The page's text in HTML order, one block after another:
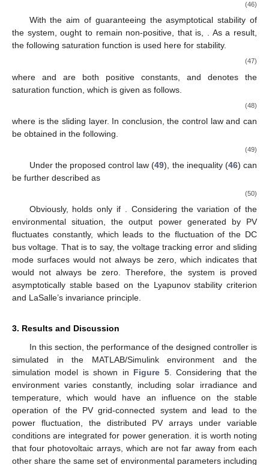
(46)
With the aim of guaranteeing the asymptotical stability of
the system,ought to remain non-positive, that is, . As a result,
the following saturation function is used here for stability.
(47)
where and are both positive constants, and denotes the
saturation function, which is given as follows.
(48)
where is the sliding layer. In conclusion, the control lawandcan
be obtained in the following.
(49)
Under the proposed control law (49), the inequality (46) can
be further described as
(50)
Obviously, holds only if . Considering the variation of the
environmental situation, the output power generated by PV
fluctuates constantly, which leads to the fluctuation of the DC
bus voltage. That is to say, the voltage tracking error and sliding
mode surfaces would not always be zero, which indicates that
would not always be zero. Therefore, the system is proved
asymptotically stable based on the Lyapunov stability criterion
and LaSalle’s invariance principle.
3. Results and Discussion
In this section, the performance of the designed controller is
simulated in the MATLAB/Simulink environment and the
simulation model is shown in Figure 5. Considering that the
environment varies constantly, including solar irradiance and
temperature, which would have an influence on the stable
operation of the PV grid-connected system and lead to the
power fluctuation, the distributed PV arrays under variable
conditions are integrated for power generation. it is worth noting
that four photovoltaic arrays, which are not far away from each
other share the same set of environmental parameters including